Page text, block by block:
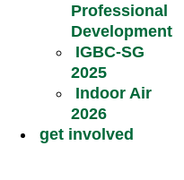
Professional
Development
IGBC-SG
2025
Indoor Air
2026
get involved